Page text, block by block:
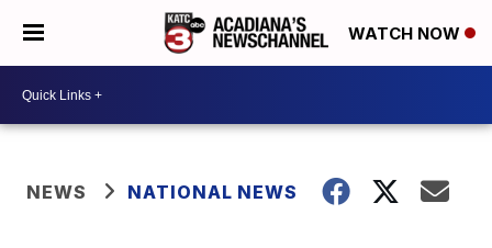
WATCH NOW
NEWS NATIONAL NEWS